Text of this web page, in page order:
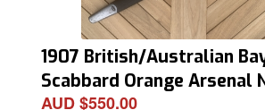
1907 British/Australian
Scabbard Orange Arsenal
AUD $550.00